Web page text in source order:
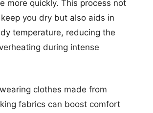
more quickly. This process not
you dry but also aids in
temperature, reducing the
during intense
clothes made from
fabrics can boost comfort